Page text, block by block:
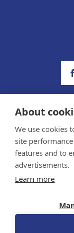
Sponsor and Conflict
and reviewed by the
© 1998-2026 Celiac
About
We use cookies
site
features and to
advertisements.
Learn more